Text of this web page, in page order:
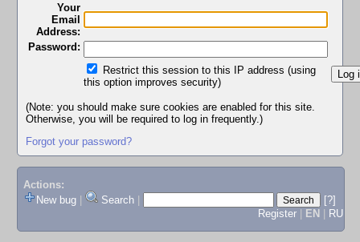
Your
Email
Address:
Password:
Restrict this session to this IP address (using
this option improves security)
(Note: you should make sure cookies are enabled for this site.
Otherwise, you will be required to log in frequently.)
Forgot your password?
Actions:
New bug
Search
[?]
Register
EN RU